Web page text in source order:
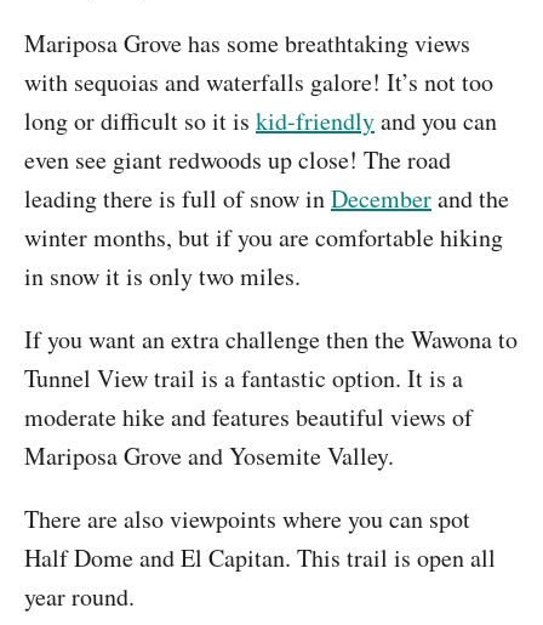
Mariposa Grove has some breathtaking views
with sequoias and waterfalls galore! It’s not too
long or difficult so it is kid-friendlyand you can
even see giant redwoods up close! The road
leading there is full of snow inDecemberand the
winter months, but if you are comfortable hiking
in snow it is only two miles.
If you want an extra challenge then the Wawona to
Tunnel View trail is a fantastic option. It is a
moderate hike and features beautiful views of
Mariposa Grove and Yosemite Valley.
There are also viewpoints where you can spot
Half Dome and El Capitan. This trail is open all
year round.